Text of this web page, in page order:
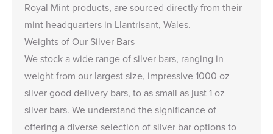
Royal Mint products, are sourced directly from their
mint headquarters in Llantrisant, Wales.
Weights of Our Silver Bars
We stock a wide range of silver bars, ranging in
weight from our largest size, impressive1000 oz
silver good delivery bars, to as small as just1 oz
silver bars. We understand the significance of
offering a diverse selection of silver bar options to